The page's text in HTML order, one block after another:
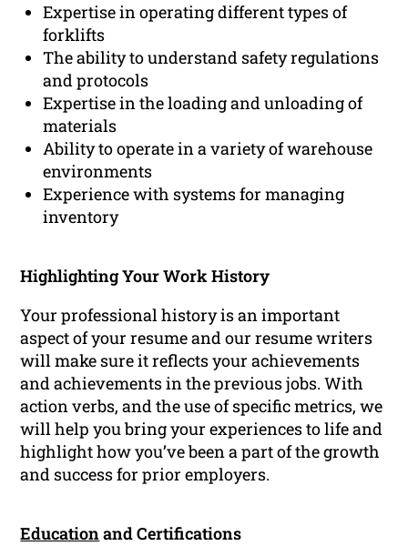
Expertise in operating different types of
forklifts
The ability to understand safety regulations
and protocols
Expertise in the loading and unloading of
materials
Ability to operate in a variety of warehouse
environments
Experience with systems for managing
inventory
Highlighting Your Work History
Your professional history is an important
aspect of your resume and our resume writers
will make sure it reflects your achievements
and achievements in the previous jobs. With
action verbs, and the use of specific metrics, we
will help you bring your experiences to life and
highlight how you’ve been a part of the growth
and success for prior employers.
Educationand Certifications